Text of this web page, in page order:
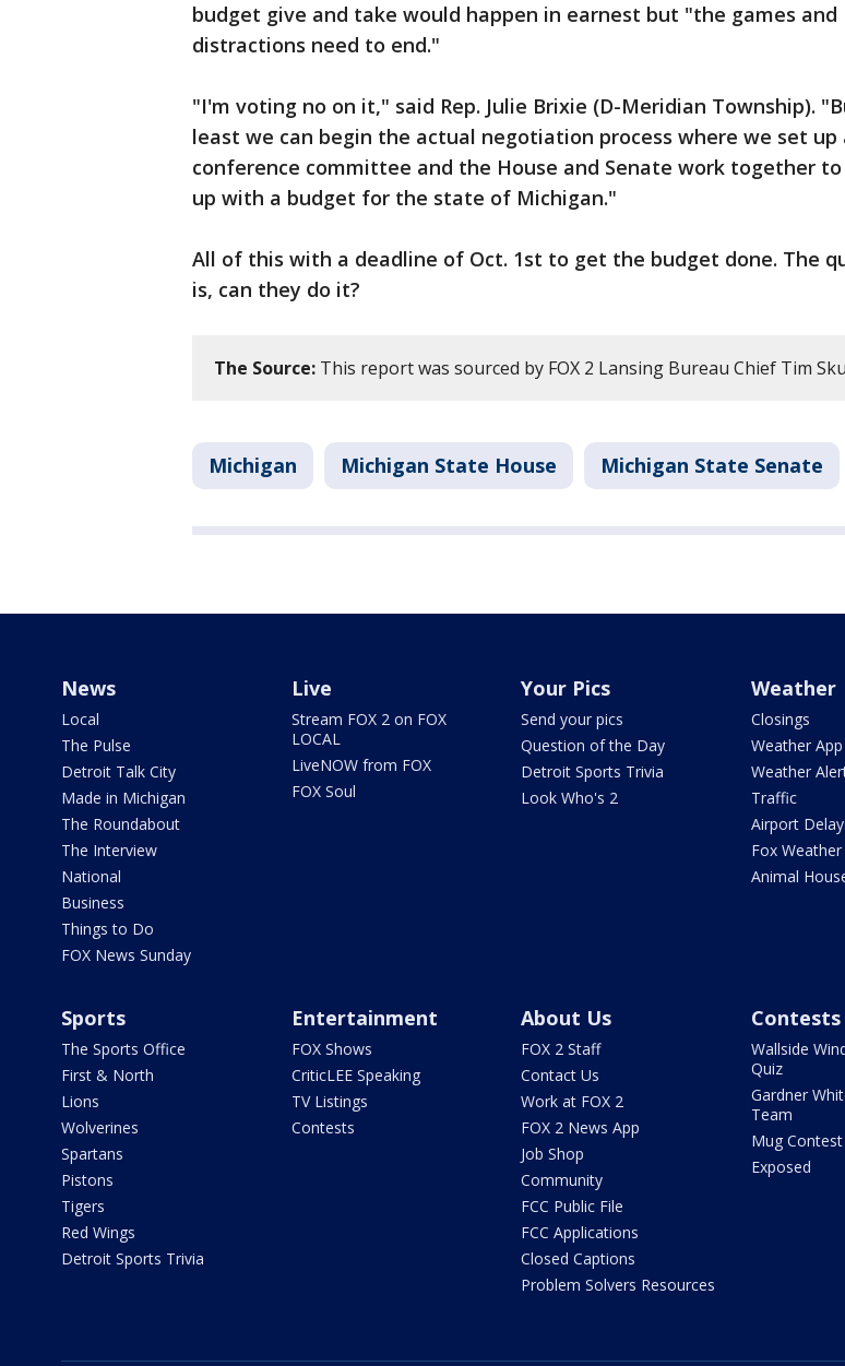
budget give and take would happen in earnest but "the games and
distractions need to end."
"I'm voting no on it," said Rep. Julie Brixie (D-Meridian Township).
least we can begin the actual negotiation process where we set up
conference committee and the House and Senate work together to
up with a budget for the state of Michigan."
All of this with a deadline of Oct. 1st to get the budget done. The
is, can they do it?
The Source: This report was sourced by FOX 2 Lansing Bureau Chief Tim
Michigan Michigan State House Michigan State Senate
News
Local
The Pulse
Detroit Talk City
Made in Michigan
The Roundabout
The Interview
National
Business
Things to Do
FOX News Sunday
Live
Stream FOX 2 on FOX
LOCAL
LiveNOW from FOX
FOX Soul
Your Pics
Send your pics
Question of the Day
Detroit Sports Trivia
Look Who's 2
Weather
Closings
Weather App
Weather
Traffic
Airport
Fox Weather
Animal
Sports
The Sports Office
First & North
Lions
Wolverines
Spartans
Pistons
Tigers
Red Wings
Detroit Sports Trivia
Entertainment
FOX Shows
CriticLEE Speaking
TV Listings
Contests
About Us
FOX 2 Staff
Contact Us
Work at FOX 2
FOX 2 News App
Job Shop
Community
FCC Public File
FCC Applications
Closed Captions
Problem Solvers Resources
Contests
Wallside
Quiz
Gardner
Team
Mug Contest
Exposed